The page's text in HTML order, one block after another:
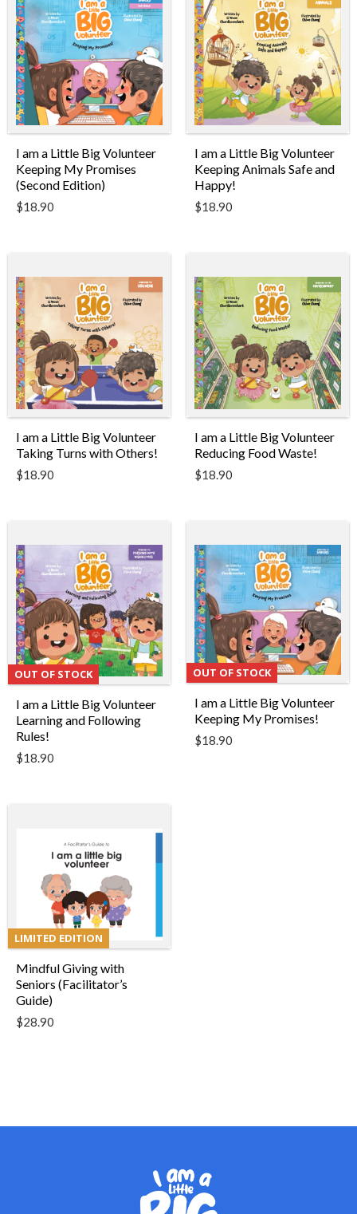
I am a Little Big Volunteer
Keeping My Promises
(Second Edition)
$18.90
I am a Little Big Volunteer
Keeping Animals Safe and
Happy!
$18.90
I am a Little Big Volunteer
Taking Turns with Others!
$18.90
I am a Little Big Volunteer
Reducing Food Waste!
$18.90
OUT OF STOCK
I am a Little Big Volunteer
Learning and Following
Rules!
$18.90
OUT OF STOCK
I am a Little Big Volunteer
Keeping My Promises!
$18.90
LIMITED EDITION
Mindful Giving with
Seniors (Facilitator’s
Guide)
$28.90